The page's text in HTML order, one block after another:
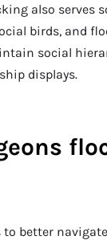
also serves
birds, and
social
displays.
better